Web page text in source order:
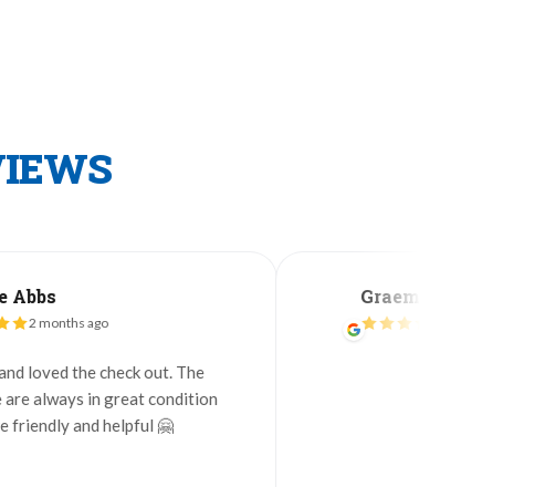
ago
check out. The
in great condition
helpful 🤗
Graeme Green
2 months ago